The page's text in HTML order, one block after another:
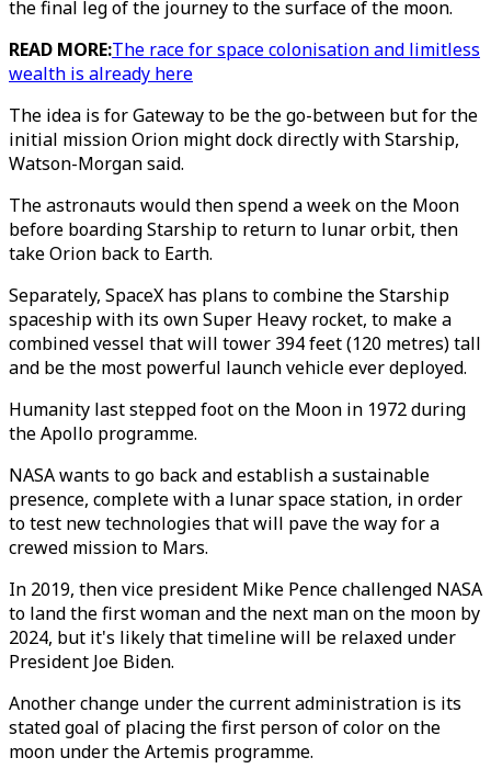
the final leg of the journey to the surface of the moon.
READ MORE:The race for space colonisation and limitless
wealth is already here
The idea is for Gateway to be the go-between but for the
initial mission Orion might dock directly with Starship,
Watson-Morgan said.
The astronauts would then spend a week on the Moon
before boarding Starship to return to lunar orbit, then
take Orion back to Earth.
Separately, SpaceX has plans to combine the Starship
spaceship with its own Super Heavy rocket, to make a
combined vessel that will tower 394 feet (120 metres) tall
and be the most powerful launch vehicle ever deployed.
Humanity last stepped foot on the Moon in 1972 during
the Apollo programme.
NASA wants to go back and establish a sustainable
presence, complete with a lunar space station, in order
to test new technologies that will pave the way for a
crewed mission to Mars.
In 2019, then vice president Mike Pence challenged NASA
to land the first woman and the next man on the moon by
2024, but it's likely that timeline will be relaxed under
President Joe Biden.
Another change under the current administration is its
stated goal of placing the first person of color on the
moon under the Artemis programme.